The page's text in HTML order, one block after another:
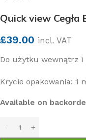
Quick view Cegła
£39.00 incl. VAT
Do użytku wewnątrz i
Krycie opakowania: 1
Available on